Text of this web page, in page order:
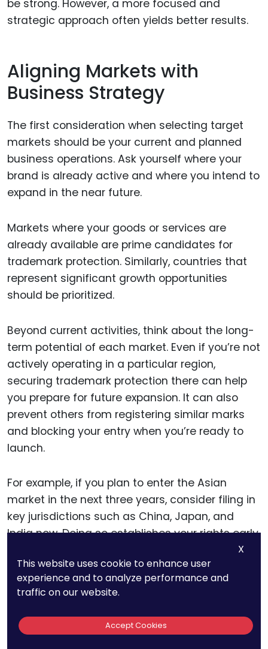
be strong. However, a more focused and
strategic approach often yields better results.
Aligning Markets with
Business Strategy
The first consideration when selecting target
markets should be your current and planned
business operations. Ask yourself where your
brand is already active and where you intend to
expand in the near future.
Markets where your goods or services are
already available are prime candidates for
trademark protection. Similarly, countries that
represent significant growth opportunities
should be prioritized.
Beyond current activities, think about the long-
term potential of each market. Even if you’re not
actively operating in a particular region,
securing trademark protection there can help
you prepare for future expansion. It can also
prevent others from registering similar marks
and blocking your entry when you’re ready to
launch.
For example, if you plan to enter the Asian
market in the next three years, consider filing in
key jurisdictions such as China, Japan, and
India now. Doing so establishes your rights early,
giving you a head start on enforcement and
deterring potential infringers.
Evaluating Market-Specific
Risks
X
This website uses cookie to enhance user
experience and to analyze performance and
traffic on our website.
Accept Cookies